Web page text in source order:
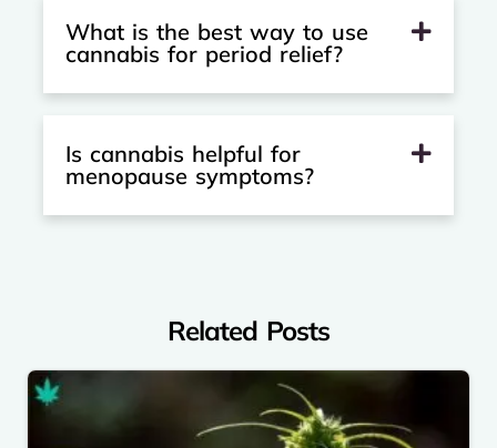
What is the best way to use
cannabis for period relief?
Is cannabis helpful for
menopause symptoms?
Related Posts